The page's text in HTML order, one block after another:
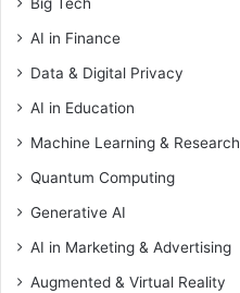
AI in Finance
Data & Digital Privacy
AI in Education
Machine Learning & Research
Quantum Computing
Generative AI
AI in Marketing & Advertising
Augmented & Virtual Reality